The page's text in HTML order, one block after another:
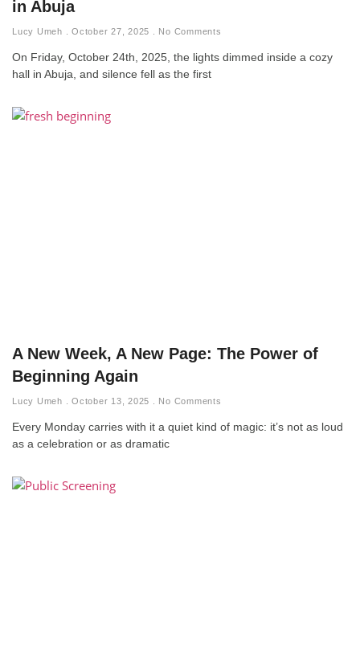
in Abuja
Lucy Umeh October 27, 2025 No Comments
On Friday, October 24th, 2025, the lights dimmed inside a cozy
hall in Abuja, and silence fell as the first
A New Week, A New Page: The Power of
Beginning Again
Lucy Umeh October 13, 2025 No Comments
Every Monday carries with it a quiet kind of magic: it’s not as loud
as a celebration or as dramatic